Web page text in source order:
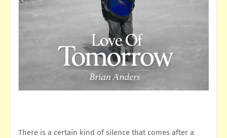
There is a certain kind of silence that comes after a